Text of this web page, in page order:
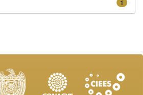
1